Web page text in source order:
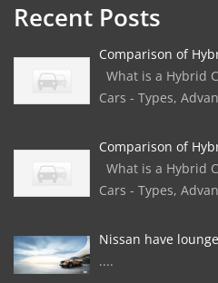
Recent Posts
Comparison of
What is a Hybrid
Cars - Types,
Comparison of
What is a Hybrid
Cars - Types,
Nissan have
....